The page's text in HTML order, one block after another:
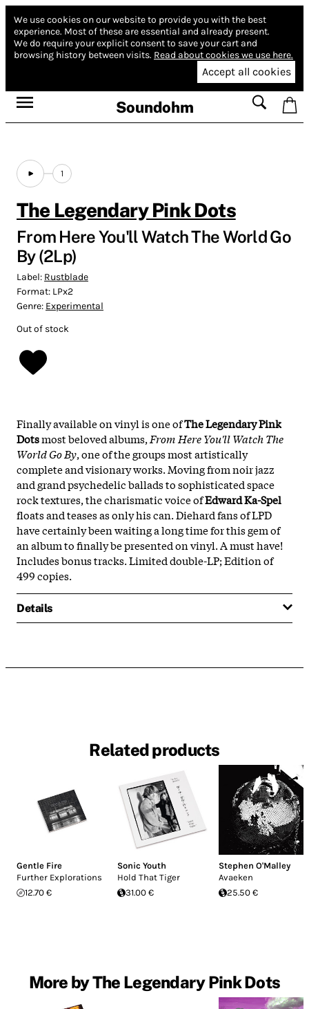
We use cookies on our website to provide you with the best
experience. Most of these are essential and already present.
We do require your explicit consent to save your cart and
browsing history between visits. Read about cookies we use here.
Accept all cookies
Soundohm
1
The Legendary Pink Dots
From Here You'll Watch The World Go
By (2Lp)
Label: Rustblade
Format: LPx2
Genre: Experimental
Out of stock
Finally available on vinyl is one ofThe Legendary Pink
Dotsmost beloved albums, From Here You'll Watch The
World Go By, one of the groups most artistically
complete and visionary works. Moving from noir jazz
and grand psychedelic ballads to sophisticated space
rock textures, the charismatic voice ofEdward Ka-Spel
floats and teases as only his can. Diehard fans of LPD
have certainly been waiting a long time for this gem of
an album to finally be presented on vinyl. A must have!
Includes bonus tracks. Limited double-LP; Edition of
499 copies.
Details
Related products
Gentle Fire
Further Explorations
12.70 €
Sonic Youth
Hold That Tiger
31.00 €
Stephen O'Malley
Avaeken
25.50 €
More by The Legendary Pink Dots